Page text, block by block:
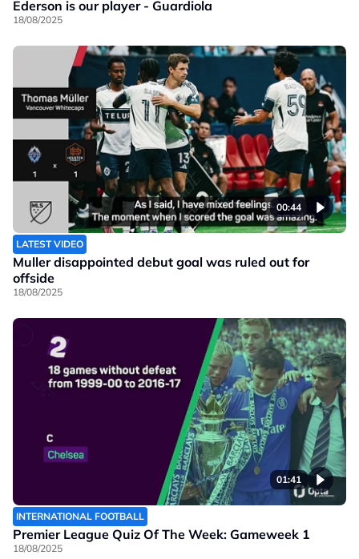
Ederson is our player - Guardiola
18/08/2025
00:44
LATEST VIDEO
Muller disappointed debut goal was ruled out for
offside
18/08/2025
01:41
INTERNATIONAL FOOTBALL
Premier League Quiz Of The Week: Gameweek 1
18/08/2025